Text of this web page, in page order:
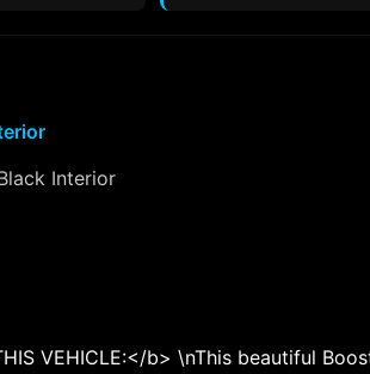
Interior
VEHICLE:</b> \nThis beautiful